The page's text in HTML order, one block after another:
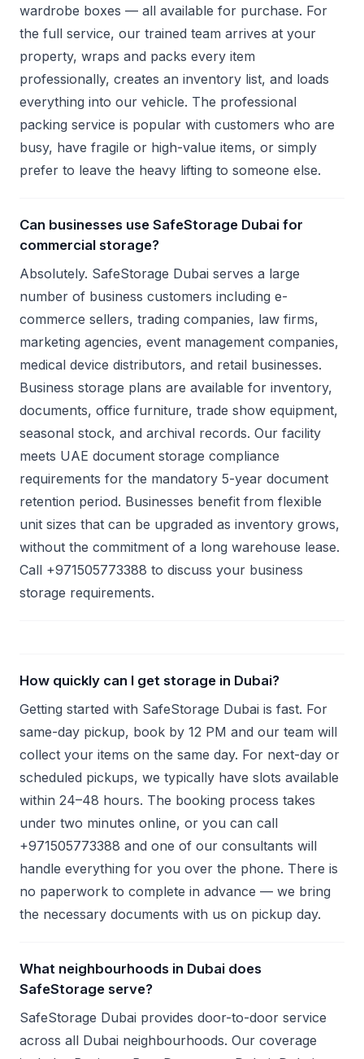
wardrobe boxes — all available for purchase. For
the full service, our trained team arrives at your
property, wraps and packs every item
professionally, creates an inventory list, and loads
everything into our vehicle. The professional
packing service is popular with customers who are
busy, have fragile or high-value items, or simply
prefer to leave the heavy lifting to someone else.
Can businesses use SafeStorage Dubai for
commercial storage?
Absolutely. SafeStorage Dubai serves a large
number of business customers including e-
commerce sellers, trading companies, law firms,
marketing agencies, event management companies,
medical device distributors, and retail businesses.
Business storage plans are available for inventory,
documents, office furniture, trade show equipment,
seasonal stock, and archival records. Our facility
meets UAE document storage compliance
requirements for the mandatory 5-year document
retention period. Businesses benefit from flexible
unit sizes that can be upgraded as inventory grows,
without the commitment of a long warehouse lease.
Call +971505773388 to discuss your business
storage requirements.
How quickly can I get storage in Dubai?
Getting started with SafeStorage Dubai is fast. For
same-day pickup, book by 12 PM and our team will
collect your items on the same day. For next-day or
scheduled pickups, we typically have slots available
within 24–48 hours. The booking process takes
under two minutes online, or you can call
+971505773388 and one of our consultants will
handle everything for you over the phone. There is
no paperwork to complete in advance — we bring
the necessary documents with us on pickup day.
What neighbourhoods in Dubai does
SafeStorage serve?
SafeStorage Dubai provides door-to-door service
across all Dubai neighbourhoods. Our coverage